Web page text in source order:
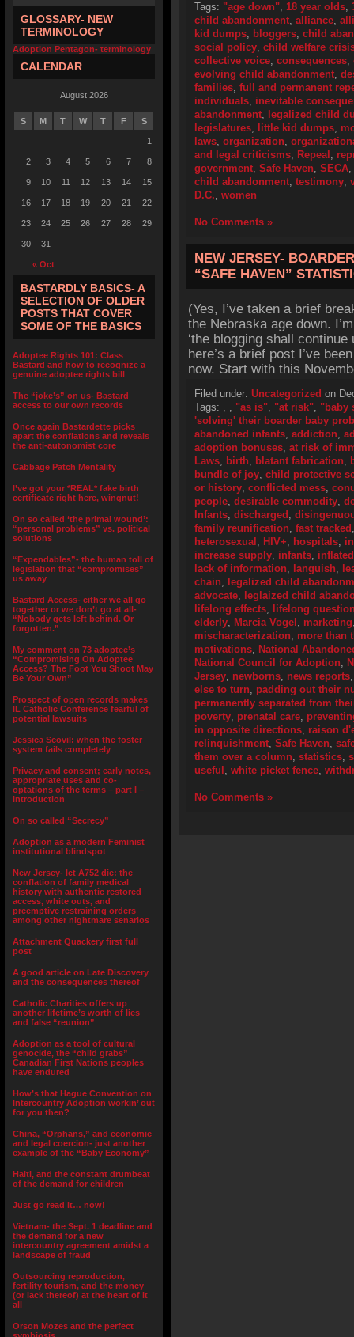
GLOSSARY- NEW
TERMINOLOGY
Adoption Pentagon- terminology
CALENDAR
August 2026
S M T W T F S
« Oct
1
2 3 4 5 6 7 8
9 10 11 12 13 14 15
16 17 18 19 20 21 22
23 24 25 26 27 28 29
30 31
BASTARDLY BASICS- A
SELECTION OF OLDER
POSTS THAT COVER
SOME OF THE BASICS
Adoptee Rights 101: Class
Bastard and how to recognize a
genuine adoptee rights bill
The “joke’s” on us- Bastard
access to our own records
Once again Bastardette picks
apart the conflations and reveals
the anti-autonomist core
Cabbage Patch Mentality
I’ve got your *REAL* fake birth
certificate right here, wingnut!
On so called ‘the primal wound’:
“personal problems” vs. political
solutions
“Expendables”- the human toll of
legislation that “compromises”
us away
Bastard Access- either we all go
together or we don’t go at all-
“Nobody gets left behind. Or
forgotten.”
My comment on 73 adoptee’s
“Compromising On Adoptee
Access? The Foot You Shoot May
Be Your Own”
Prospect of open records makes
IL Catholic Conference fearful of
potential lawsuits
Jessica Scovil: when the foster
system fails completely
Privacy and consent; early notes,
appropriate uses and co-
optations of the terms – part I –
Introduction
On so called “Secrecy”
Adoption as a modern Feminist
institutional blindspot
New Jersey- let A752 die: the
conflation of family medical
history with authentic restored
access, white outs, and
preemptive restraining orders
among other nightmare senarios
Attachment Quackery first full
post
A good article on Late Discovery
and the consequences thereof
Catholic Charities offers up
another lifetime’s worth of lies
and false “reunion”
Adoption as a tool of cultural
genocide, the “child grabs”
Canadian First Nations peoples
have endured
How’s that Hague Convention on
Intercountry Adoption workin’ out
for you then?
China, “Orphans,” and economic
and legal coercion- just another
example of the “Baby Economy”
Haiti, and the constant drumbeat
of the demand for children
Just go read it… now!
Vietnam- the Sept. 1 deadline and
the demand for a new
intercountry agreement amidst a
landscape of fraud
Outsourcing reproduction,
fertility tourism, and the money
(or lack thereof) at the heart of it
all
Orson Mozes and the perfect
Tags: "age down", 18 year olds,
child abandonment, alliance,
kid dumps, bloggers, child
social policy, child welfare
collective voice, consequences,
evolving child abandonment,
families, full and permanent
individuals, inevitable
abandonment, legalized child
legislatures, little kid dumps,
laws, organization,
and legal criticisms, Repeal ,
government, Safe Haven, SECA,
child abandonment, testimony,
D.C., women
No Comments »
NEW JERSEY-
“SAFE HAVEN”
(Yes, I’ve taken a brief
the Nebraska age down.
‘the blogging shall
here’s a brief post I’ve
now. Start with this
Filed under: Uncategorized on
Tags: , , "as is", "at risk", "baby
'solving' their boarder baby
abandoned infants, addiction,
adoption bonuses, at risk of
Laws, birth, blatant fabrication,
bundle of joy, child protective
or history, conflicted mess,
people, desirable commodity,
Infants, discharged ,
family reunification, fast tracked
heterosexual , HIV+, hospitals,
increase supply, infants,
lack of information, languish,
chain, legalized child
advocate, leglaized child
lifelong effects,
lifelong
elderly, Marcia Vogel , marketing
mischaracterization, more than
motivations, National
National Council for Adoption,
Jersey, newborns, news reports
else to turn, padding out their
permanently separated from
poverty, prenatal care,
in opposite directions, raison
relinquishment, Safe Haven,
them over a column, statistics,
useful , white picket fence,
No Comments »